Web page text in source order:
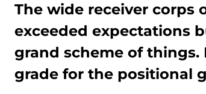
The wide receiver corps
exceeded expectations
grand scheme of things.
grade for the positional